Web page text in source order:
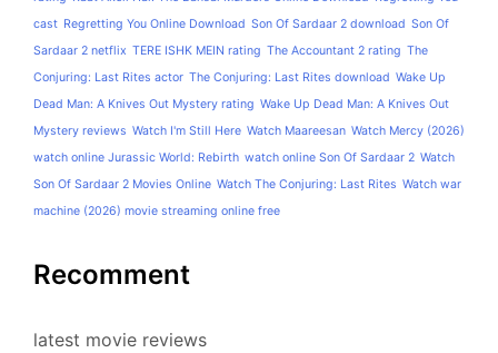
cast Regretting You Online Download Son Of Sardaar 2 download Son Of
Sardaar 2 netflix TERE ISHK MEIN rating The Accountant 2 rating The
Conjuring: Last Rites actor The Conjuring: Last Rites download Wake Up
Dead Man: A Knives Out Mystery rating Wake Up Dead Man: A Knives Out
Mystery reviews Watch I'm Still Here Watch Maareesan Watch Mercy (2026)
watch online Jurassic World: Rebirth watch online Son Of Sardaar 2 Watch
Son Of Sardaar 2 Movies Online Watch The Conjuring: Last Rites Watch war
machine (2026) movie streaming online free
Recomment
latest movie reviews